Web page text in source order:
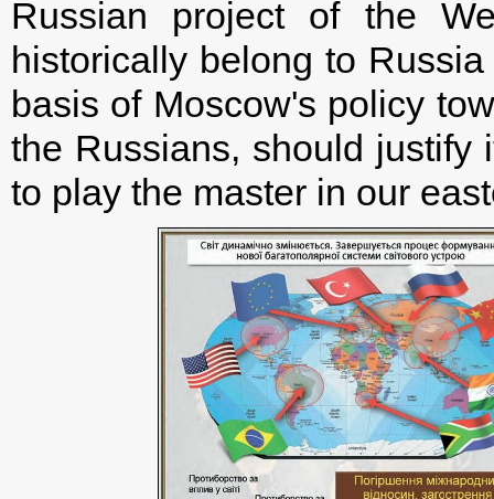
Russian project of the
historically belong to
basis of Moscow's policy
the Russians, should justify
to play the master in our